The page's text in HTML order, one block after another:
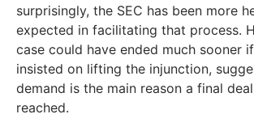
surprisingly, the SEC has been more
expected in facilitating that process.
case could have ended much sooner if
insisted on lifting the injunction,
demand is the main reason a final deal
reached.